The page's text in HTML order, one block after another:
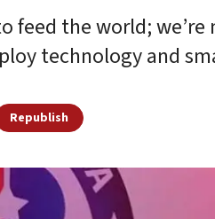
feed the world;
technology and
Republish